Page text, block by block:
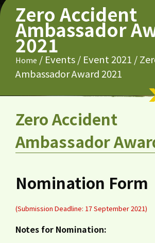
Zero Accident
Ambassador
2021
Home / Events/ Event 2021 /
Ambassador Award 2021
Zero Accident
Ambassador
Nomination Form
(Submission Deadline: 17 September 2021)
Notes for Nomination: